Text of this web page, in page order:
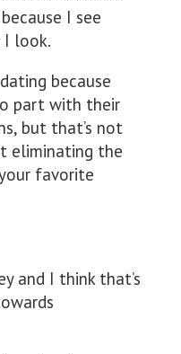
I see
I look.
because
part with their
but that’s not
eliminating the
favorite
and I think that’s